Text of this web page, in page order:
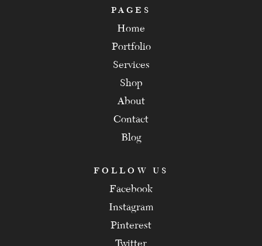
PAGES
Home
Portfolio
Services
Shop
About
Contact
Blog
FOLLOW US
Facebook
Instagram
Pinterest
Twitter